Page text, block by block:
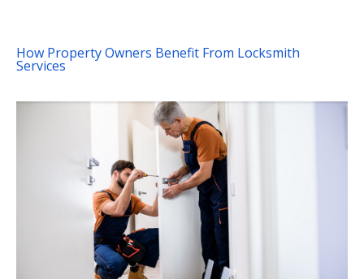
How Property Owners Benefit From Locksmith
Services